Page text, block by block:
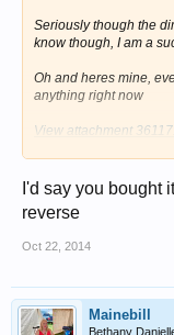
Seriously though the
know though, I am a
Oh and heres mine,
anything right now
View attachment
Can anyone figure out
buying hiatus?
I'd say you bought
reverse
Oct 22, 2014
Mainebill
Bethany